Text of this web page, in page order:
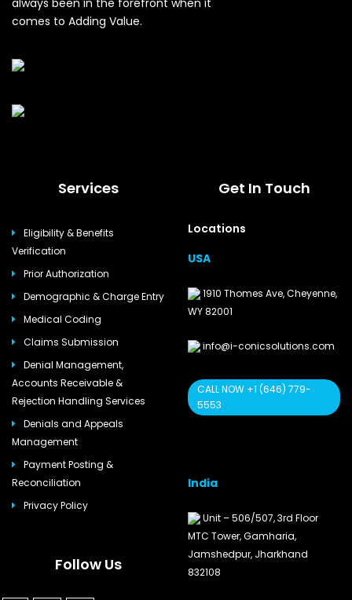
comes to Adding Value.
Services
Eligibility & Benefits
Verification
Prior Authorization
Demographic & Charge Entry
Medical Coding
Claims Submission
Denial Management,
Accounts Receivable &
Rejection Handling Services
Denials and Appeals
Management
Payment Posting &
Reconciliation
Privacy Policy
Follow Us
Get In Touch
Locations
USA
1910 Thomes Ave, Cheyenne,
WY 82001
info@i-conicsolutions.com
CALL NOW +1 (646) 779-
5553
India
Unit – 506/507, 3rd Floor
MTC Tower, Gamharia,
Jamshedpur, Jharkhand
832108